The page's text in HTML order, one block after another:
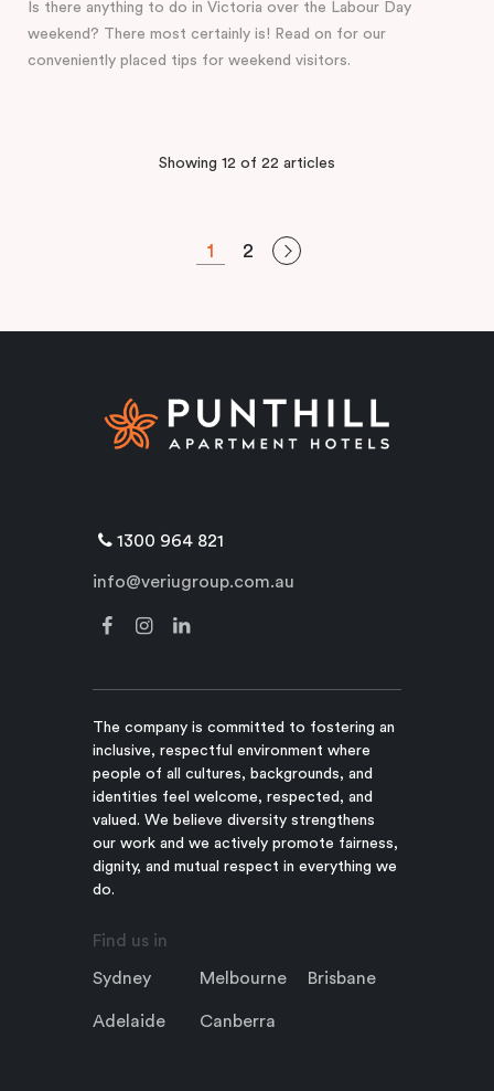
Is there anything to do in Victoria over the Labour Day
weekend? There most certainly is! Read on for our
conveniently placed tips for weekend visitors.
Showing 12 of 22 articles
1 2
1300 964 821
info@veriugroup.com.au
The company is committed to fostering an
inclusive, respectful environment where
people of all cultures, backgrounds, and
identities feel welcome, respected, and
valued. We believe diversity strengthens
our work and we actively promote fairness,
dignity, and mutual respect in everything we
do.
Find us in
Sydney Melbourne Brisbane
Adelaide Canberra